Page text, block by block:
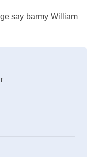
say barmy William